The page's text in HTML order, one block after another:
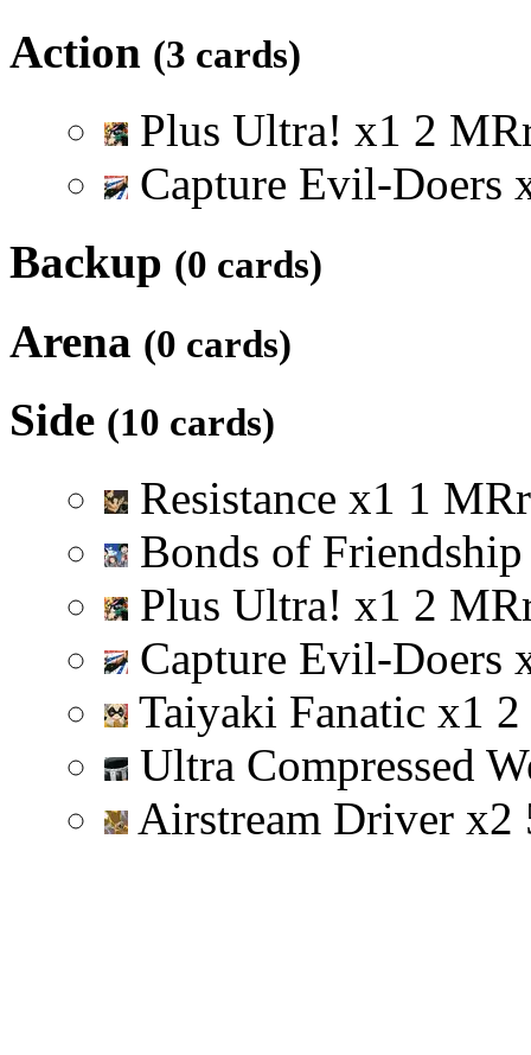
Action (3 cards)
Plus Ultra! x1 2 MR
Capture Evil-Doers
Backup (0 cards)
Arena (0 cards)
Side (10 cards)
Resistance x1 1 MRr
Bonds of
Plus Ultra! x1 2 MR
Capture Evil-Doers
Taiyaki Fanatic x1 2
Ultra Compressed
Airstream Driver x2